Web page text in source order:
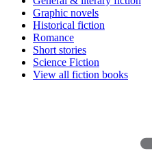
Graphic novels
Historical fiction
Romance
Short stories
Science Fiction
View all fiction books